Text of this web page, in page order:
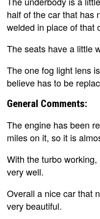
half of the car that has
welded in place of that
The seats have a little
The one fog light lens
believe has to be
General Comments:
The engine has been
miles on it, so it is
With the turbo
very well.
Overall a nice car that
very beautiful.